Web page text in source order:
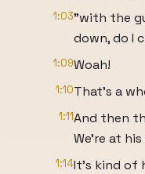
1:03"with the
down, do I
1:09Woah!
1:10That's a
1:11And then
We're at
1:14It's kind of